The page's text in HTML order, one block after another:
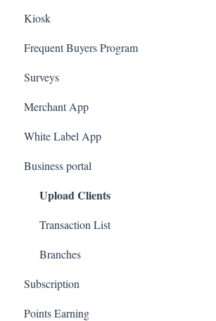
Ecomz
System Message
Amazon Business
Marketing
Employees
Kiosk
Frequent Buyers Program
Surveys
Merchant App
White Label App
QR code Integration
Business portal
Upload Clients
Transaction List
Branches
Subscription
Points Earning